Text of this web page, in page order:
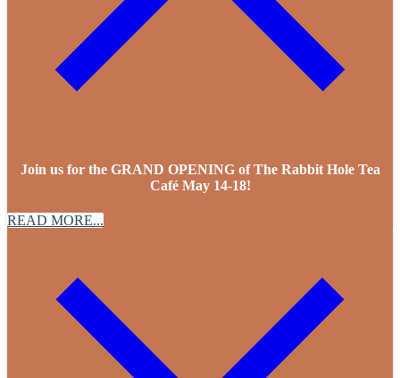
Join us for the GRAND OPENING of The Rabbit Hole Tea
Café May 14-18!
READ MORE...